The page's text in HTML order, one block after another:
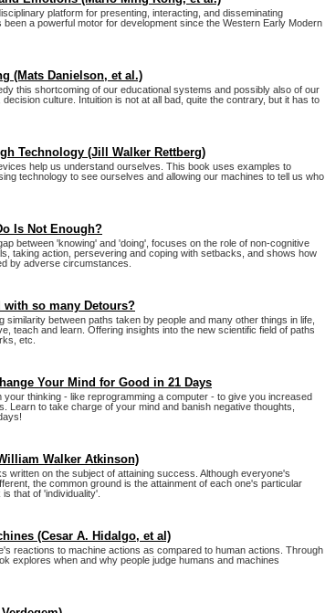
platform for presenting, interacting, and disseminating
a powerful motor for development since the Western Early Modern
(Mats Danielson, et al.)
this shortcoming of our educational systems and possibly also of our
culture. Intuition is not at all bad, quite the contrary, but it has to
Technology (Jill Walker Rettberg)
help us understand ourselves. This book uses examples to
technology to see ourselves and allowing our machines to tell us who
Is Not Enough?
between 'knowing' and 'doing', focuses on the role of non-cognitive
taking action, persevering and coping with setbacks, and shows how
by adverse circumstances.
so many Detours?
similarity between paths taken by people and many other things in life,
teach and learn. Offering insights into the new scientific field of paths
etc.
Your Mind for Good in 21 Days
thinking - like reprogramming a computer - to give you increased
Learn to take charge of your mind and banish negative thoughts,
Walker Atkinson)
written on the subject of attaining success. Although everyone's
the common ground is the attainment of each one's particular
that of 'individuality'.
(Cesar A. Hidalgo, et al)
reactions to machine actions as compared to human actions. Through
explores when and why people judge humans and machines